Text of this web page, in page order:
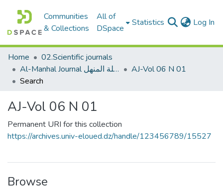
Communities
& Collections
All of
DSpace
Statistics Log In
Home
02.Scientific journals
Al-Manhal Journal مجلة المنهل
AJ-Vol 06 N 01
Search
AJ-Vol 06 N 01
Permanent URI for this collection
https://archives.univ-eloued.dz/handle/123456789/15527
Browse